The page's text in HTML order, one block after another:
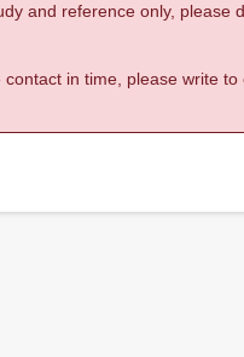
and reference only,
in time, please write